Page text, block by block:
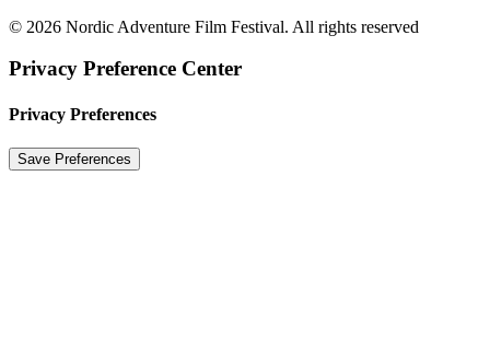
© 2026 Nordic Adventure Film Festival. All rights reserved
Privacy Preference Center
Privacy Preferences